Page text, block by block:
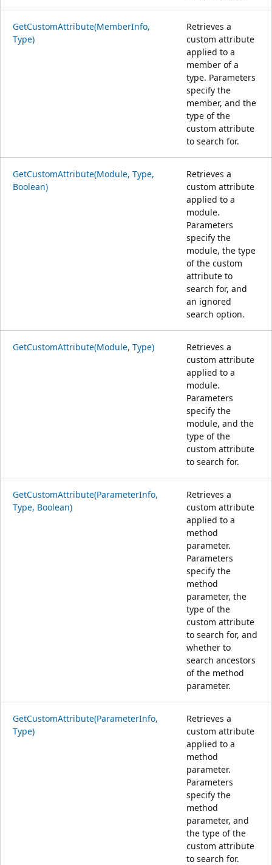
GetCustomAttribute(MemberInfo,
Type)
Retrieves a
custom attribute
applied to a
member of a
type. Parameters
specify the
member, and the
type of the
custom attribute
to search for.
GetCustomAttribute(Module, Type,
Boolean)
Retrieves a
custom attribute
applied to a
module.
Parameters
specify the
module, the type
of the custom
attribute to
search for, and
an ignored
search option.
GetCustomAttribute(Module, Type)
Retrieves a
custom attribute
applied to a
module.
Parameters
specify the
module, and the
type of the
custom attribute
to search for.
GetCustomAttribute(ParameterInfo,
Type, Boolean)
Retrieves a
custom attribute
applied to a
method
parameter.
Parameters
specify the
method
parameter, the
type of the
custom attribute
to search for, and
whether to
search ancestors
of the method
parameter.
GetCustomAttribute(ParameterInfo,
Type)
Retrieves a
custom attribute
applied to a
method
parameter.
Parameters
specify the
method
parameter, and
the type of the
custom attribute
to search for.